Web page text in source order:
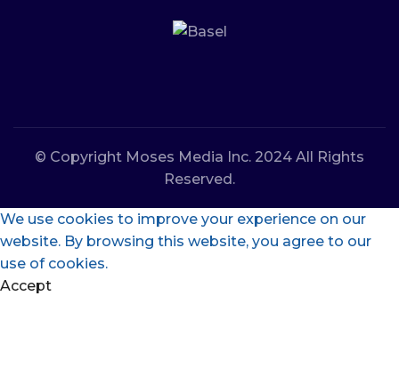
© Copyright Moses Media Inc. 2024 All Rights
Reserved.
We use cookies to improve your experience on our
website. By browsing this website, you agree to our
use of cookies.
Accept